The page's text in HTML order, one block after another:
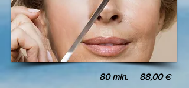
80min. 88,00€